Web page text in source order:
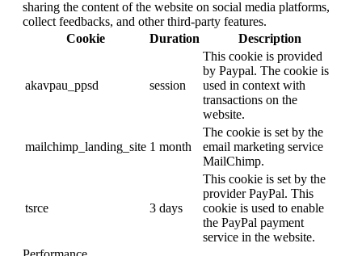
sharing the content of the website on social media platforms,
collect feedbacks, and other third-party features.
Cookie
Duration Description
akavpau_ppsd session
This cookie is provided
by Paypal. The cookie is
used in context with
transactions on the
website.
mailchimp_landing_site 1 month
The cookie is set by the
email marketing service
MailChimp.
tsrce 3 days
This cookie is set by the
provider PayPal. This
cookie is used to enable
the PayPal payment
service in the website.